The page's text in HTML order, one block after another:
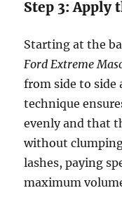
Step 3: Apply
Starting at the
Ford Extreme
from side to side
technique
evenly and that
without
lashes, paying
maximum